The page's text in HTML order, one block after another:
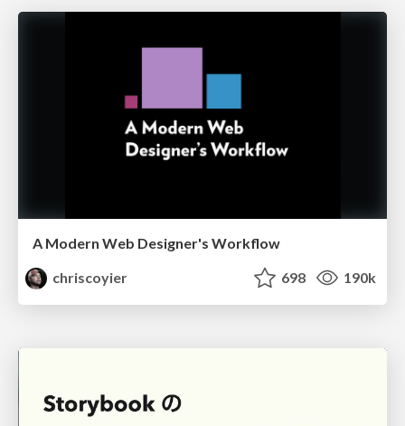
A Modern Web Designer's Workflow
chriscoyier
698 190k